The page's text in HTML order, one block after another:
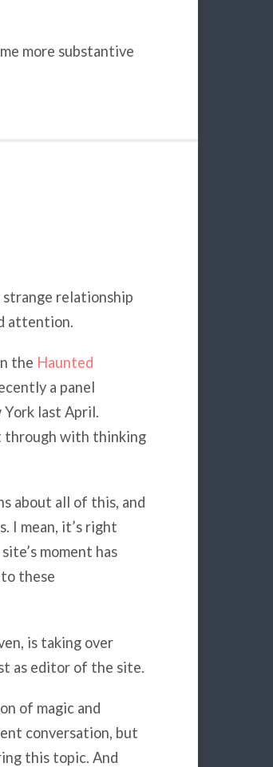
more substantive
relationship
attention.
the Haunted
a panel
York last April.
through with thinking
about all of this, and
I mean, it’s right
moment has
these
is taking over
as editor of the site.
of magic and
conversation, but
this topic. And